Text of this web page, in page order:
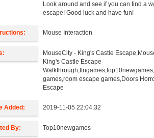
Look around and see if you can find a
escape! Good luck and have fun!
Mouse Interaction
MouseCity - King's Castle
King's Castle Escape
games,room escape games,Doors
Escape
Added: 2019-11-05 22:04:32
By: Top10newgames